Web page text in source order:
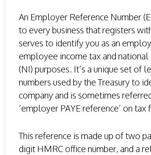
An Employer Reference Number
to every business that registers
serves to identify you as an
employee income tax and national
(NI) purposes. It’s a unique set of
numbers used by the Treasury to
company and is sometimes
‘employer PAYE reference’ on tax
This reference is made up of two
digit HMRC office number, and a